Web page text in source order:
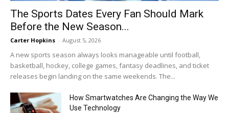
The Sports Dates Every Fan Should Mark
Before the New Season...
Carter Hopkins - August 5, 2026
A new sports season always looks manageable until football,
basketball, hockey, college games, fantasy deadlines, and ticket
releases begin landing on the same weekends. The...
How Smartwatches Are Changing the Way We
Use Technology